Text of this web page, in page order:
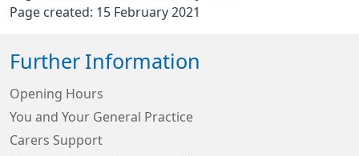
Page created: 15 February 2021
Further Information
Opening Hours
You and Your General Practice
Carers Support